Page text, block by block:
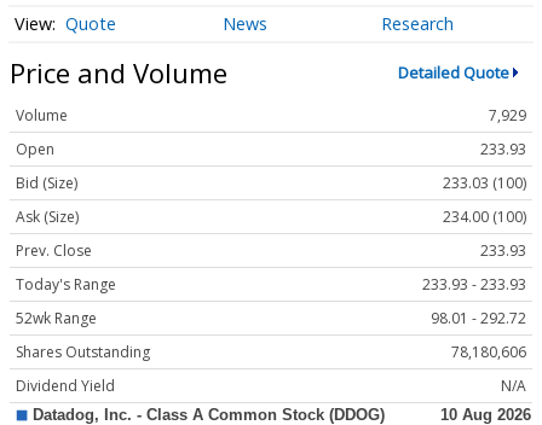
Quote News Research
Price and Volume Detailed Quote
Volume
7,929
Open
233.93
Bid (Size)
233.03 (100)
Ask (Size)
234.00 (100)
Prev. Close
233.93
Today's Range
233.93 - 233.93
52wk Range
98.01 - 292.72
Shares Outstanding
78,180,606
Dividend Yield
N/A